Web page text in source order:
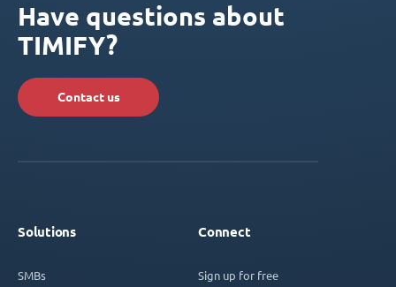
Have questions about
TIMIFY?
Contact us
Solutions
SMBs
Connect
Sign up for free